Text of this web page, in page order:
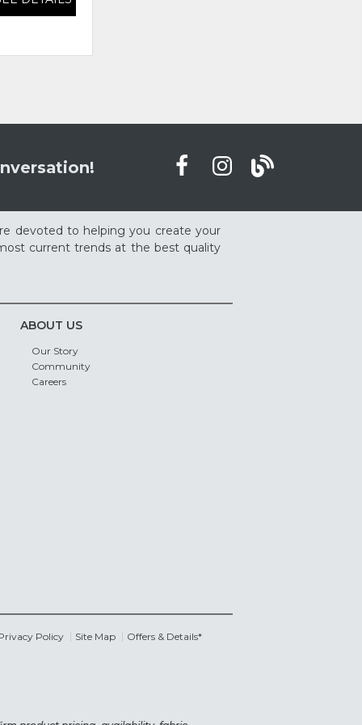
devoted to helping you create your
current trends at the best quality
ABOUT US
Our Story
Community
Careers
Policy Site Map Offers & Details*